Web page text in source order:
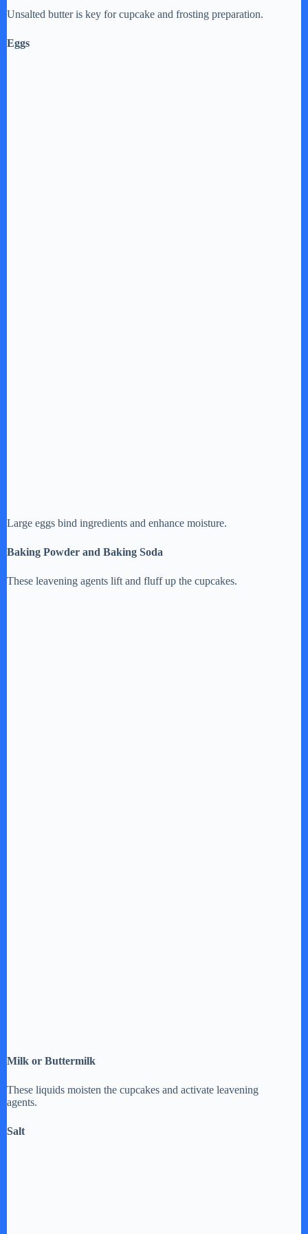
Unsalted butter is key for cupcake and frosting preparation.
Eggs
Large eggs bind ingredients and enhance moisture.
Baking Powder and Baking Soda
These leavening agents lift and fluff up the cupcakes.
Milk or Buttermilk
These liquids moisten the cupcakes and activate leavening
agents.
Salt